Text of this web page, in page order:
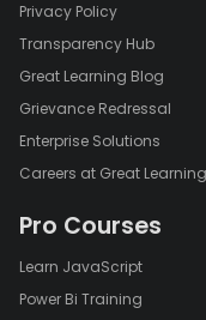
Privacy Policy
Transparency Hub
Great Learning Blog
Grievance Redressal
Enterprise Solutions
Careers at Great Learning
Pro Courses
Learn JavaScript
Power Bi Training